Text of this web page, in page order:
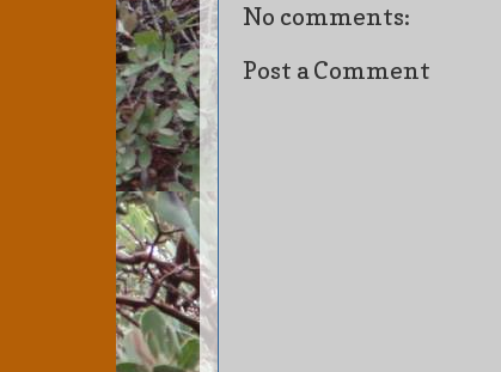
No comments:
Post a Comment